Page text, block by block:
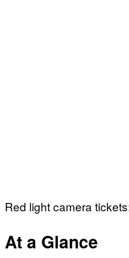
Red light camera
At a Glance